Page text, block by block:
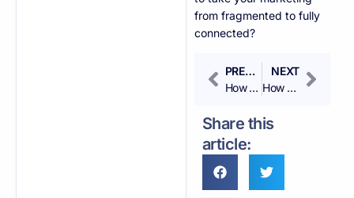
from fragmented to fully
connected?
PREVIOUS
How Can I Increase ROI with Automated Marketing?
NEXT
How Do I Nurture Leads with Automated Emails?
Share this
article: